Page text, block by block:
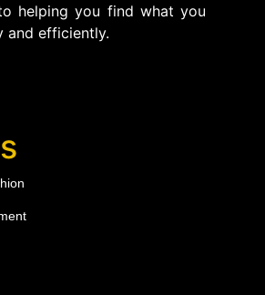
helping you find what you
and efficiently.